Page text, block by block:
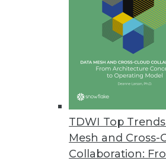
TDWI Top
Mesh and Cross-
Collaboration:
Vormetric Extends Encryption
High performance, scalability
Updated Cogito Advances
Expert System adds features